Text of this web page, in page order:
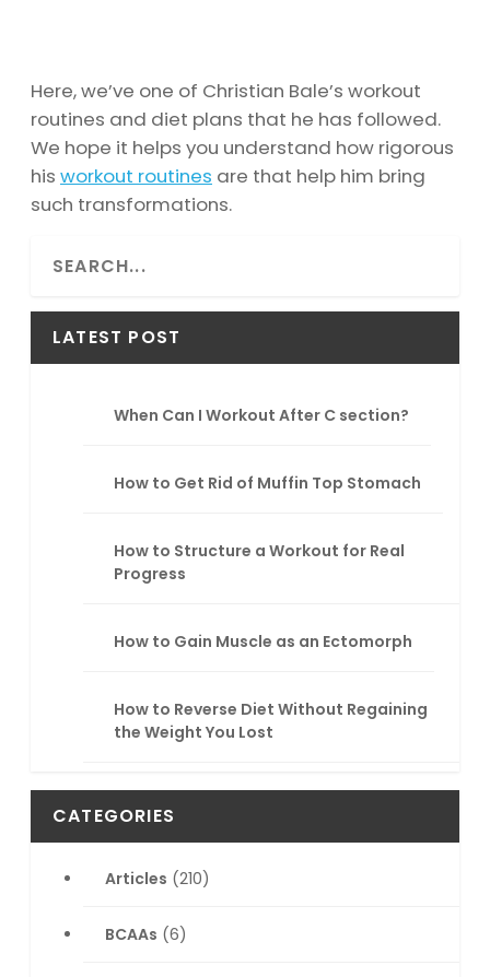
Here, we’ve one of Christian Bale’s workout
routines and diet plans that he has followed.
We hope it helps you understand how rigorous
his workout routines are that help him bring
such transformations.
a
c
LATEST POST
When Can I Workout After C section?
How to Get Rid of Muffin Top Stomach
How to Structure a Workout for Real
Progress
How to Gain Muscle as an Ectomorph
How to Reverse Diet Without Regaining
the Weight You Lost
CATEGORIES
Articles (210)
BCAAs (6)